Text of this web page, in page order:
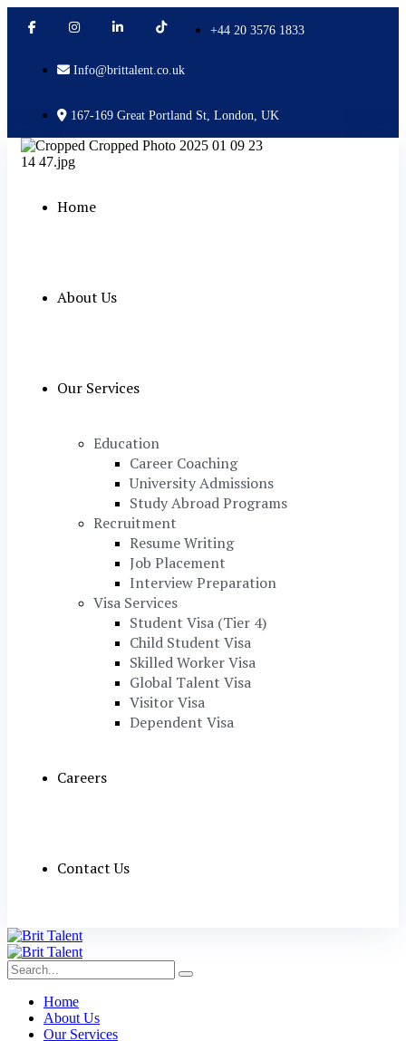
+44 20 3576 1833
Info@brittalent.co.uk
167-169 Great Portland St, London, UK
Home
About Us
Our Services
Education
Career Coaching
University Admissions
Study Abroad Programs
Recruitment
Resume Writing
Job Placement
Interview Preparation
Visa Services
Student Visa (Tier 4)
Child Student Visa
Skilled Worker Visa
Global Talent Visa
Visitor Visa
Dependent Visa
Careers
Contact Us
Home
About Us
Our Services